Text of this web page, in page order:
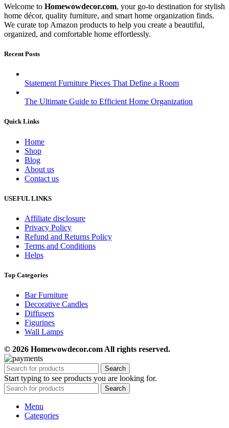
Welcome to Homewowdecor.com, your go-to destination for stylish
home décor, quality furniture, and smart home organization finds.
We curate top Amazon products to help you create a beautiful,
organized, and comfortable home effortlessly.
Recent Posts
Statement Furniture Pieces That Define a Room
The Ultimate Guide to Efficient Home Organization
Quick Links
Home
Shop
Blog
About us
Contact us
USEFUL LINKS
Affiliate disclosure
Privacy Policy
Refund and Returns Policy
Terms and Conditions
Helps
Top Categories
Bar Furniture
Decorative Candles
Diffusers
Figurines
Wall Lamps
© 2026 Homewowdecor.com All rights reserved.
Search
Start typing to see products you are looking for.
Search
Menu
Categories